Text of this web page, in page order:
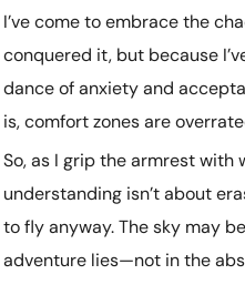
I’ve come to embrace the
conquered it, but because
dance of anxiety and
is, comfort zones are
So, as I grip the armrest
understanding isn’t about
to fly anyway. The sky may
adventure lies—not in the